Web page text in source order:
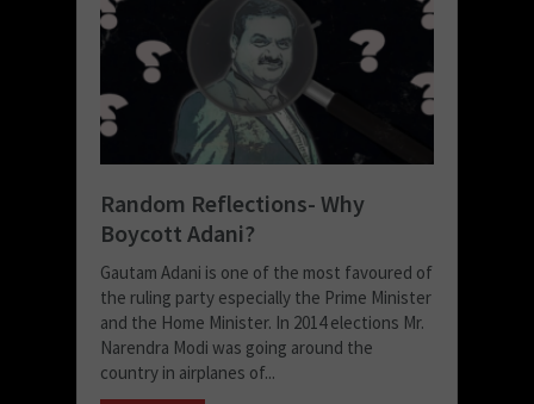
Random Reflections- Why
Boycott Adani?
Gautam Adani is one of the most favoured of
the ruling party especially the Prime Minister
and the Home Minister. In 2014 elections Mr.
Narendra Modi was going around the
country in airplanes of...